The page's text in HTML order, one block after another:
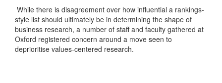
While there is disagreement over how influential a rankings-
style list should ultimately be in determining the shape of
business research, a number of staff and faculty gathered at
Oxford registered concern around a move seen to
deprioritise values-centered research.